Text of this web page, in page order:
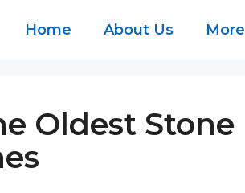
Home About Us More
Oldest Stone